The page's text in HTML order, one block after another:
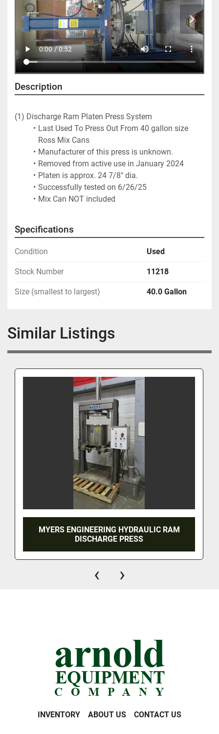
Description
(1) Discharge Ram Platen Press System
Last Used To Press Out From 40 gallon size
Ross Mix Cans
Manufacturer of this press is unknown.
Removed from active use in January 2024
Platen is approx. 24 7/8" dia.
Successfully tested on 6/26/25
Mix Can NOT included
Specifications
Condition Used
Stock Number 11218
Size (smallest to largest) 40.0 Gallon
Similar Listings
MYERS ENGINEERING HYDRAULIC RAM
DISCHARGE PRESS
‹ ›
INVENTORY ABOUT US CONTACT US